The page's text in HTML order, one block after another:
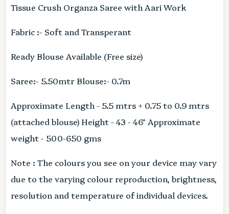
Tissue Crush Organza Saree with Aari Work
Fabric :- Soft and Transperant
Ready Blouse Available (Free size)
Saree:- 5.50mtr Blouse:- 0.7m
Approximate Length - 5.5 mtrs + 0.75 to 0.9 mtrs
(attached blouse) Height - 43 - 46" Approximate
weight - 500-650 gms
Note : The colours you see on your device may vary
due to the varying colour reproduction, brightness,
resolution and temperature of individual devices.